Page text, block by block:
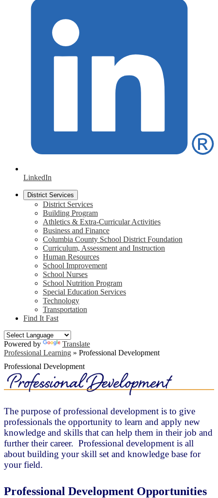
LinkedIn
District Services
District Services
Building Program
Athletics & Extra-Curricular Activities
Business and Finance
Columbia County School District Foundation
Curriculum, Assessment and Instruction
Human Resources
School Improvement
School Nurses
School Nutrition Program
Special Education Services
Technology
Transportation
Find It Fast
Powered by
Translate
Professional Learning » Professional Development
Professional Development
The purpose of professional development is to give
professionals the opportunity to learn and apply new
knowledge and skills that can help them in their job and
further their career. Professional development is all
about building your skill set and knowledge base for
your field.
Professional Development Opportunities